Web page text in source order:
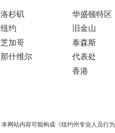
洛杉矶
纽约
芝加哥
那什维尔
华盛顿特区
旧金山
泰森斯
代表处
香港
本网站内容可能构成《纽约州专业人员行